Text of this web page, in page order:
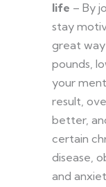
life – By
stay
great
pounds,
your
result,
better,
certain
disease,
and